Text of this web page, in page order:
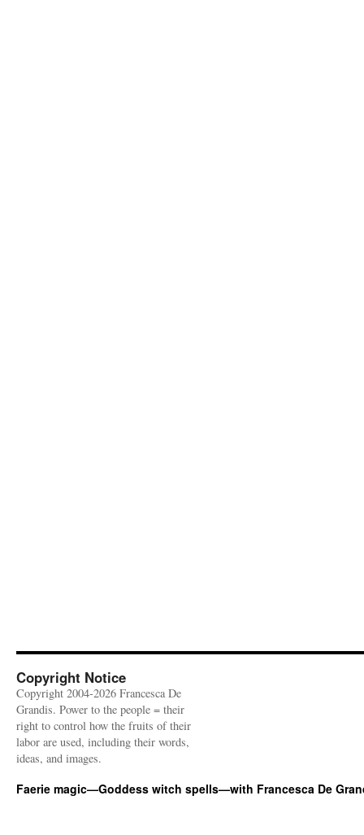
Copyright Notice
Copyright 2004-2026 Francesca De
Grandis. Power to the people = their
right to control how the fruits of their
labor are used, including their words,
ideas, and images.
Faerie magic—Goddess witch spells—with Francesca De